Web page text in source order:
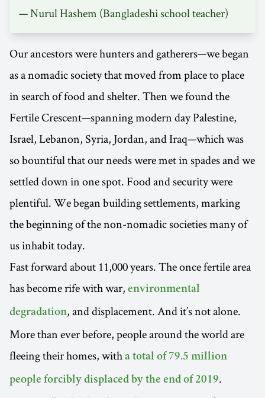
—Nurul Hashem (Bangladeshi school teacher)
Our ancestors were hunters and gatherers—we began
as a nomadic society that moved from place to place
in search of food and shelter. Then we found the
Fertile Crescent—spanning modern day Palestine,
Israel, Lebanon, Syria, Jordan, and Iraq—which was
so bountiful that our needs were met in spades and we
settled down in one spot. Food and security were
plentiful. We began building settlements, marking
the beginning of the non-nomadic societies many of
us inhabit today.
Fast forward about 11,000 years. The once fertile area
has become rife with war, environmental
degradation, and displacement. And it’s not alone.
More than ever before, people around the world are
fleeing their homes, with a total of 79.5 million
people forcibly displaced by the end of 2019.